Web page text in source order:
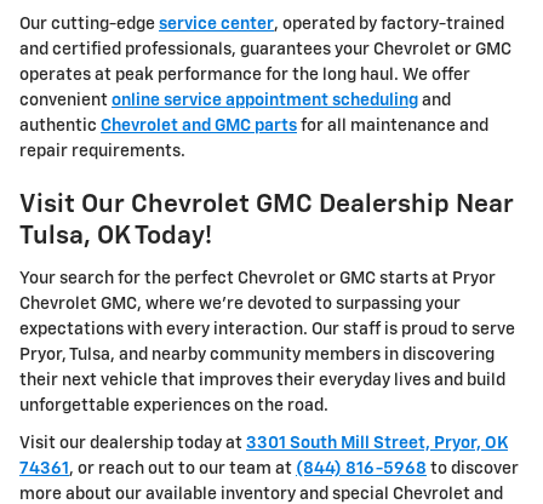
Our cutting-edge service center, operated by factory-trained
and certified professionals, guarantees your Chevrolet or GMC
operates at peak performance for the long haul. We offer
convenient online service appointment scheduling and
authentic Chevrolet and GMC parts for all maintenance and
repair requirements.
Visit Our Chevrolet GMC Dealership Near
Tulsa, OK Today!
Your search for the perfect Chevrolet or GMC starts at Pryor
Chevrolet GMC, where we're devoted to surpassing your
expectations with every interaction. Our staff is proud to serve
Pryor, Tulsa, and nearby community members in discovering
their next vehicle that improves their everyday lives and build
unforgettable experiences on the road.
Visit our dealership today at 3301 South Mill Street, Pryor, OK
74361 , or reach out to our team at (844) 816-5968 to discover
more about our available inventory and special Chevrolet and